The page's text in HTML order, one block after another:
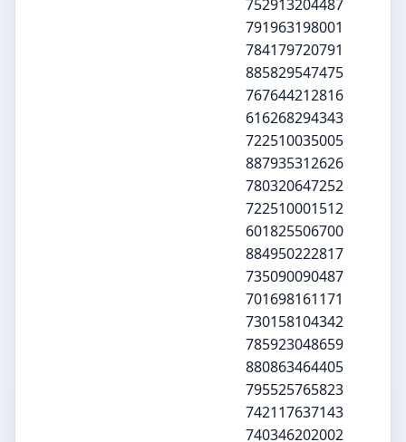
752913204487
791963198001
784179720791
885829547475
767644212816
616268294343
722510035005
887935312626
780320647252
722510001512
601825506700
884950222817
735090090487
701698161171
730158104342
785923048659
880863464405
795525765823
742117637143
740346202002